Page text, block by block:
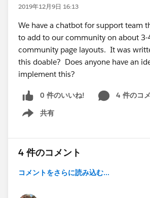
2019年12月9日 16:13
We have a chatbot for support team
to add to our community on about
community page layouts. It was
this doable? Does anyone have an
implement this?
0 件のいいね!
4 件のコ
共有
Show menu
4 件のコメント
コメントをさらに読み込む...